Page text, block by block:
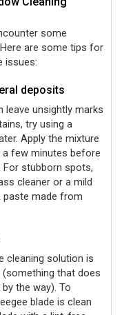
some
are some tips for
issues:
deposits
leave unsightly marks
try using a
Apply the mixture
few minutes before
stubborn spots,
cleaner or a mild
paste made from
cleaning solution is
that does
the way). To
blade is clean